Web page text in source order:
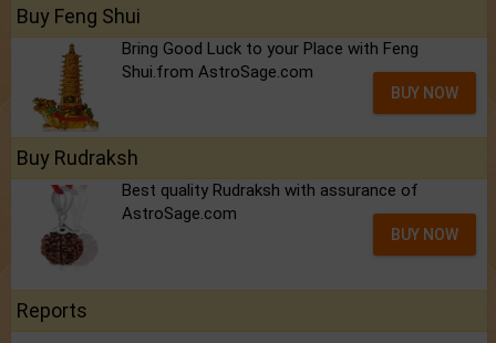
Buy Feng Shui
Bring Good Luck to your Place with Feng
Shui.from AstroSage.com
BUY NOW
Buy Rudraksh
Best quality Rudraksh with assurance of
AstroSage.com
BUY NOW
Reports